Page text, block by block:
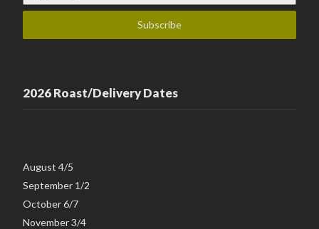
Subscribe
2026 Roast/Delivery Dates
August 4/5
September 1/2
October 6/7
November 3/4